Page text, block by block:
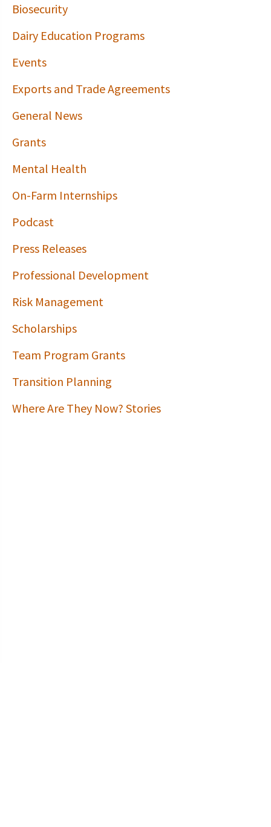
Biosecurity
Dairy Education Programs
Events
Exports and Trade Agreements
General News
Grants
Mental Health
On-Farm Internships
Podcast
Press Releases
Professional Development
Risk Management
Scholarships
Team Program Grants
Transition Planning
Where Are They Now? Stories